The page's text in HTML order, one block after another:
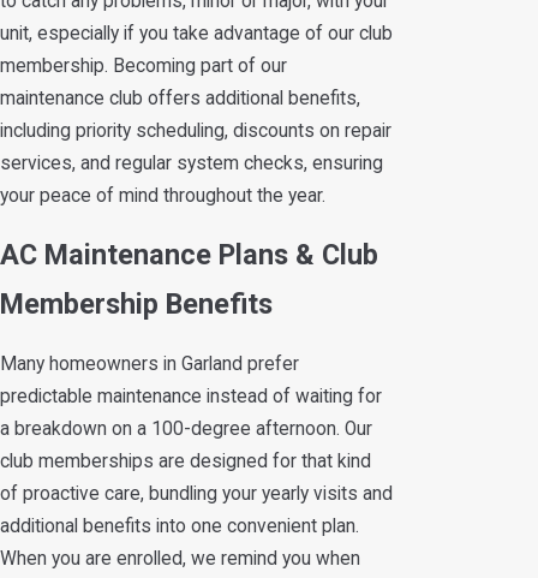
unit, especially if you take advantage of our club
membership. Becoming part of our
maintenance club offers additional benefits,
including priority scheduling, discounts on repair
services, and regular system checks, ensuring
your peace of mind throughout the year.
AC Maintenance Plans & Club
Membership Benefits
Many homeowners in Garland prefer
predictable maintenance instead of waiting for
a breakdown on a 100-degree afternoon. Our
club memberships are designed for that kind
of proactive care, bundling your yearly visits and
additional benefits into one convenient plan.
When you are enrolled, we remind you when